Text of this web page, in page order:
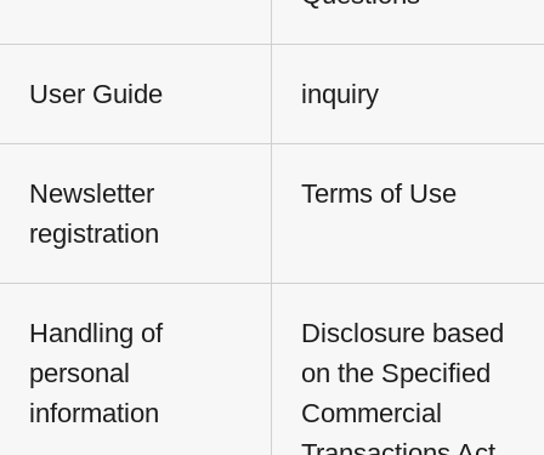
User Guide inquiry
Newsletter
registration
Terms of Use
Handling of
personal
information
Disclosure based
on the Specified
Commercial